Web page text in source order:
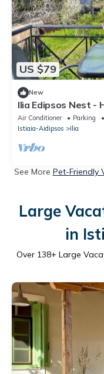
US $79
New
Ilia Edipsos Nest -
View
Air Conditioner Parking
Istiaia-Aidipsos
Ilia
See More Pet-Friendly
Large
in
Over 138+ Large